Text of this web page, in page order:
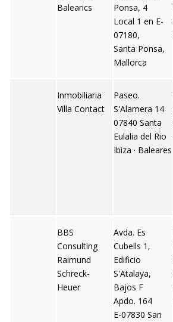
Balearics
Ponsa, 4
Local 1 en E-
07180,
Santa Ponsa,
Mallorca
Inmobiliaria
Villa Contact
Paseo.
S'Alamera 14
07840 Santa
Eulalia del Rio
Ibiza · Baleares
BBS
Consulting
Raimund
Schreck-
Heuer
Avda. Es
Cubells 1,
Edificio
S'Atalaya,
Bajos F
Apdo. 164
E-07830 San